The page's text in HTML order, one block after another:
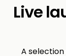
Live
A